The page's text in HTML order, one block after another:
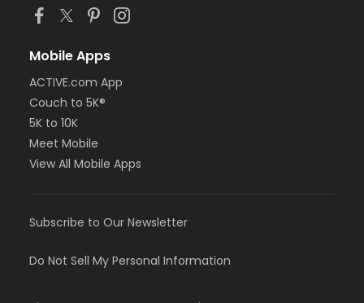
Mobile Apps
ACTIVE.com App
Couch to 5K®
5K to 10K
Meet Mobile
View All Mobile Apps
Subscribe to Our Newsletter
Do Not Sell My Personal Information